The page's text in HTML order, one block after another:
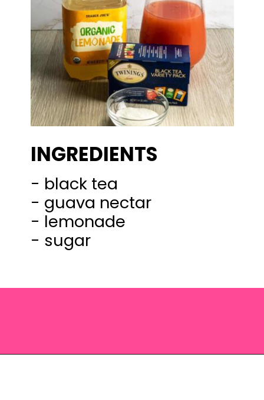
INGREDIENTS
- black tea
- guava nectar
- lemonade
- sugar